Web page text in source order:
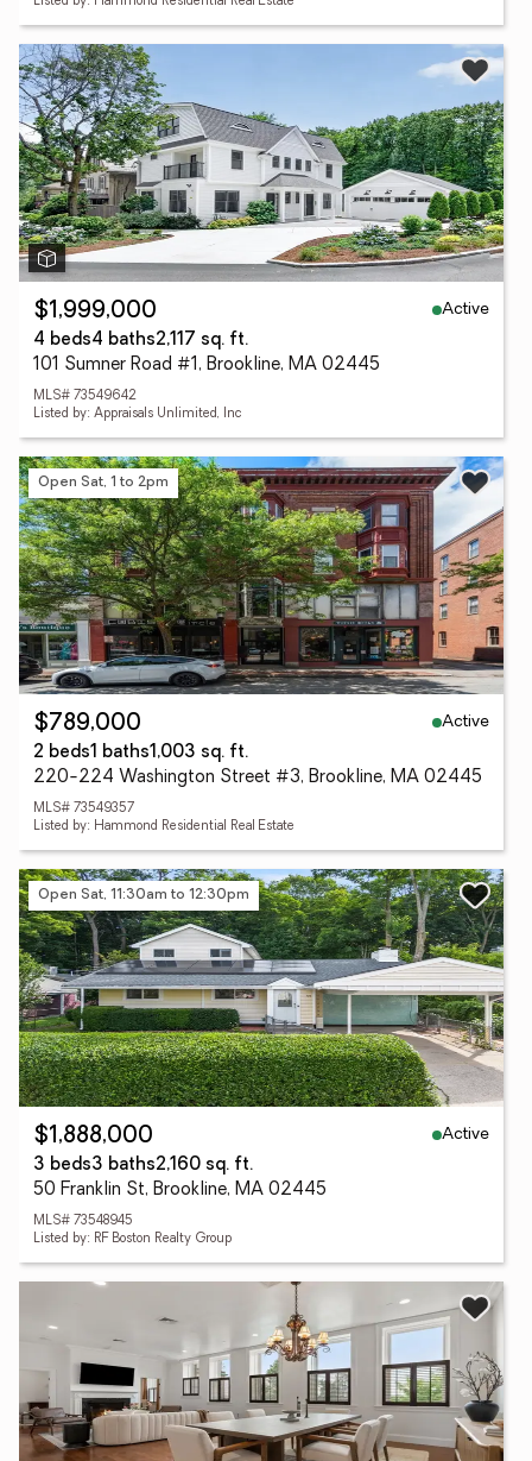
$1,999,000
Active
4 beds4 baths2,117 sq. ft.
101 Sumner Road #1, Brookline, MA 02445
MLS# 73549642
Listed by: Appraisals Unlimited, Inc
Open Sat, 1 to 2pm
$789,000
Active
2 beds1 baths1,003 sq. ft.
220-224 Washington Street #3, Brookline, MA 02445
MLS# 73549357
Listed by: Hammond Residential Real Estate
Open Sat, 11:30am to 12:30pm
$1,888,000
Active
3 beds3 baths2,160 sq. ft.
50 Franklin St, Brookline, MA 02445
MLS# 73548945
Listed by: RF Boston Realty Group